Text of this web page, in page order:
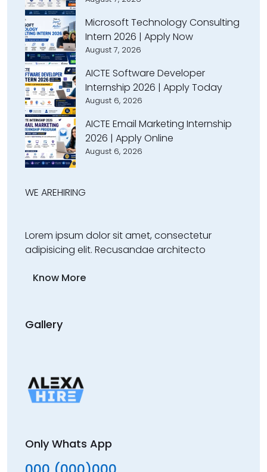
Microsoft Technology Consulting
Intern 2026 | Apply Now
August 7, 2026
AICTE Software Developer
Internship 2026 | Apply Today
August 6, 2026
AICTE Email Marketing Internship
2026 | Apply Online
August 6, 2026
WE AREHIRING
Lorem ipsum dolor sit amet, consectetur
adipisicing elit. Recusandae architecto
Know More
Gallery
Only Whats App